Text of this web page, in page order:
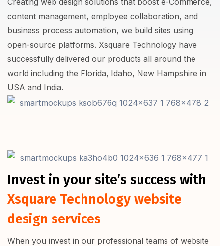
content management, employee collaboration, and
business process automation, we build sites using
open-source platforms. Xsquare Technology have
successfully delivered our products all around the
world including the Florida, Idaho, New Hampshire in
USA and India.
Invest in your site’s success with
Xsquare Technology website
design services
When you invest in our professional teams of website